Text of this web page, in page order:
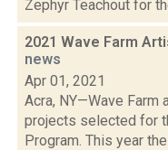
Zephyr Teachout for
2021 Wave Farm
news
Apr 01, 2021
Acra, NY—Wave Farm
projects selected for
Program. This year